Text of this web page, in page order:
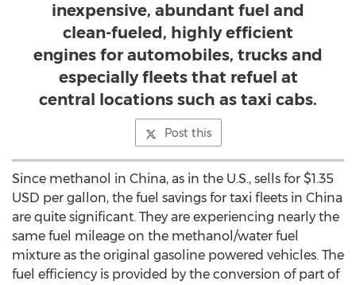
inexpensive, abundant fuel and
clean-fueled, highly efficient
engines for automobiles, trucks and
especially fleets that refuel at
central locations such as taxi cabs.
Post this
Since methanol in China, as in the U.S., sells for $1.35
USD per gallon, the fuel savings for taxi fleets in China
are quite significant. They are experiencing nearly the
same fuel mileage on the methanol/water fuel
mixture as the original gasoline powered vehicles. The
fuel efficiency is provided by the conversion of part of